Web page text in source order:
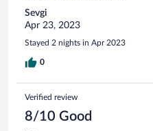
Sevgi
Apr 23, 2023
Stayed 2 nights in Apr 2023
0
Verified review
8/10 Good